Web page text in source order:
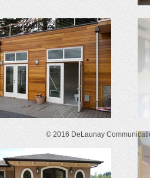
© 2016 DeLaunay